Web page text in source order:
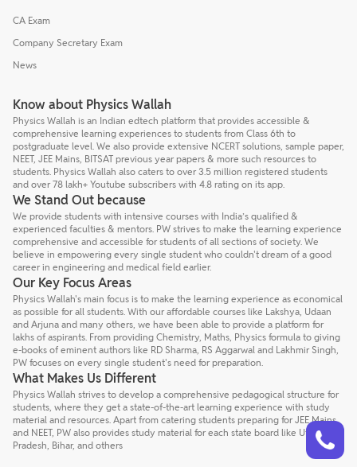
CA Exam
Company Secretary Exam
News
Know about Physics Wallah
Physics Wallah is an Indian edtech platform that provides accessible &
comprehensive learning experiences to students from Class 6th to
postgraduate level. We also provide extensive NCERT solutions, sample paper,
NEET, JEE Mains, BITSAT previous year papers & more such resources to
students. Physics Wallah also caters to over 3.5 million registered students
and over 78 lakh+ Youtube subscribers with 4.8 rating on its app.
We Stand Out because
We provide students with intensive courses with India’s qualified &
experienced faculties & mentors. PW strives to make the learning experience
comprehensive and accessible for students of all sections of society. We
believe in empowering every single student who couldn't dream of a good
career in engineering and medical field earlier.
Our Key Focus Areas
Physics Wallah's main focus is to make the learning experience as economical
as possible for all students. With our affordable courses like Lakshya, Udaan
and Arjuna and many others, we have been able to provide a platform for
lakhs of aspirants. From providing Chemistry, Maths, Physics formula to giving
e-books of eminent authors like RD Sharma, RS Aggarwal and Lakhmir Singh,
PW focuses on every single student's need for preparation.
What Makes Us Different
Physics Wallah strives to develop a comprehensive pedagogical structure for
students, where they get a state-of-the-art learning experience with study
material and resources. Apart from catering students preparing for JEE Mains
and NEET, PW also provides study material for each state board like Uttar
Pradesh, Bihar, and others